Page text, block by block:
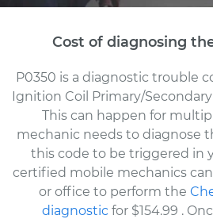
Cost of diagnosing
P0350 is a diagnostic trouble
Ignition Coil Primary/
This can happen for
mechanic needs to diagnose
this code to be triggered in
certified mobile mechanics
or office to perform the
diagnostic for $154.99 .